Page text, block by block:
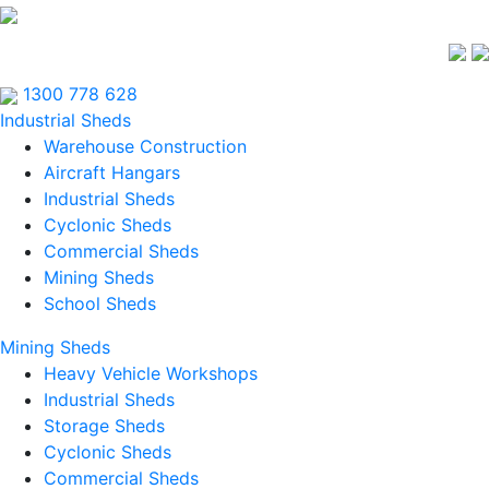
1300 778 628
Industrial Sheds
Warehouse Construction
Aircraft Hangars
Industrial Sheds
Cyclonic Sheds
Commercial Sheds
Mining Sheds
School Sheds
Mining Sheds
Heavy Vehicle Workshops
Industrial Sheds
Storage Sheds
Cyclonic Sheds
Commercial Sheds